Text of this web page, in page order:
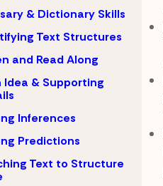
& Dictionary Skills
Text Structures
and Read Along
Idea & Supporting
Inferences
Predictions
Text to Structure